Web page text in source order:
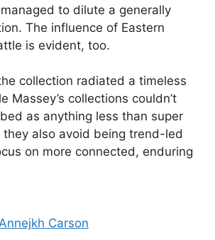
to dilute a generally
The influence of Eastern
is evident, too.
collection radiated a timeless
Massey’s collections couldn’t
as anything less than super
they also avoid being trend-led
on more connected, enduring
Annejkh Carson